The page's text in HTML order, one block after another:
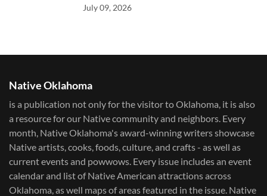
July 09, 2026
Native Oklahoma
is a publication not only for the visitor to Oklahoma, it is also
a resource for our Native community and neighbors. Every
month, Native Oklahoma's award-winning writers showcase
Native artists, cooks, foods, culture, and crafts - as well as
current events and powwows.​ Every issue includes an event
calendar and list of Native American attractions across
Oklahoma, as well maps of areas featured in the issue. Native